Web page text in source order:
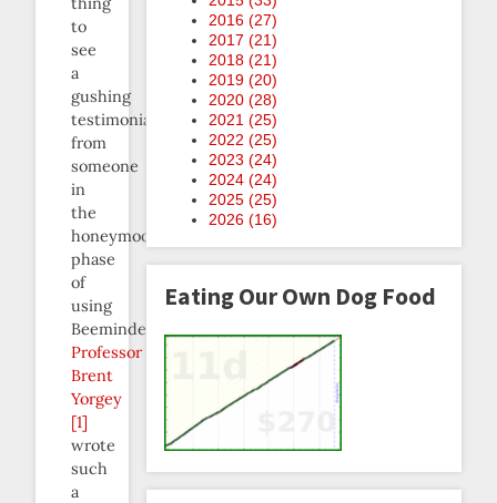
to
see
a
gushing
testimonial
from
someone
in
the
honeymoon
phase
of
using
Beeminder.
Professor
Brent
Yorgey
[1]
wrote
such
a
2016 (27)
2017 (21)
2018 (21)
2019 (20)
2020 (28)
2021 (25)
2022 (25)
2023 (24)
2024 (24)
2025 (25)
2026 (16)
Eating Our Own Dog Food